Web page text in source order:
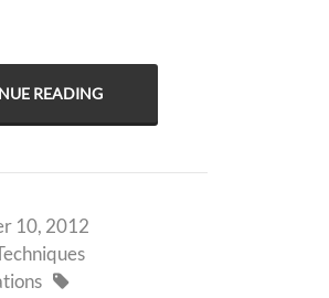
READING
10, 2012
